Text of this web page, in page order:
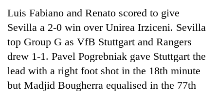
Luis Fabiano and Renato scored to give
Sevilla a 2-0 win over Unirea Irziceni. Sevilla
top Group G as VfB Stuttgart and Rangers
drew 1-1. Pavel Pogrebniak gave Stuttgart the
lead with a right foot shot in the 18th minute
but Madjid Bougherra equalised in the 77th